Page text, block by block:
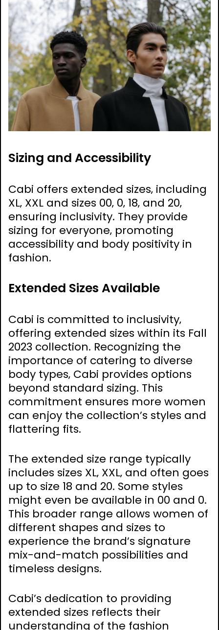
Sizing and Accessibility
Cabi offers extended sizes‚ including
XL‚ XXL and sizes 00‚ 0‚ 18‚ and 20‚
ensuring inclusivity. They provide
sizing for everyone‚ promoting
accessibility and body positivity in
fashion.
Extended Sizes Available
Cabi is committed to inclusivity‚
offering extended sizes within its Fall
2023 collection. Recognizing the
importance of catering to diverse
body types‚ Cabi provides options
beyond standard sizing. This
commitment ensures more women
can enjoy the collection’s styles and
flattering fits.
The extended size range typically
includes sizes XL‚ XXL‚ and often goes
up to size 18 and 20. Some styles
might even be available in 00 and 0.
This broader range allows women of
different shapes and sizes to
experience the brand’s signature
mix-and-match possibilities and
timeless designs.
Cabi’s dedication to providing
extended sizes reflects their
understanding of the fashion